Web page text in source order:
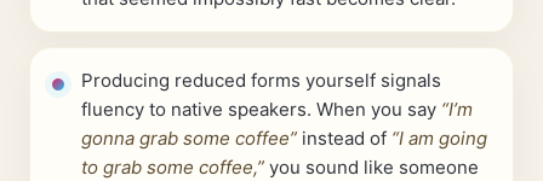
Producing reduced forms yourself signals
fluency to native speakers. When you say “I’m
gonna grab some coffee” instead of “I am going
to grab some coffee,” you sound like someone